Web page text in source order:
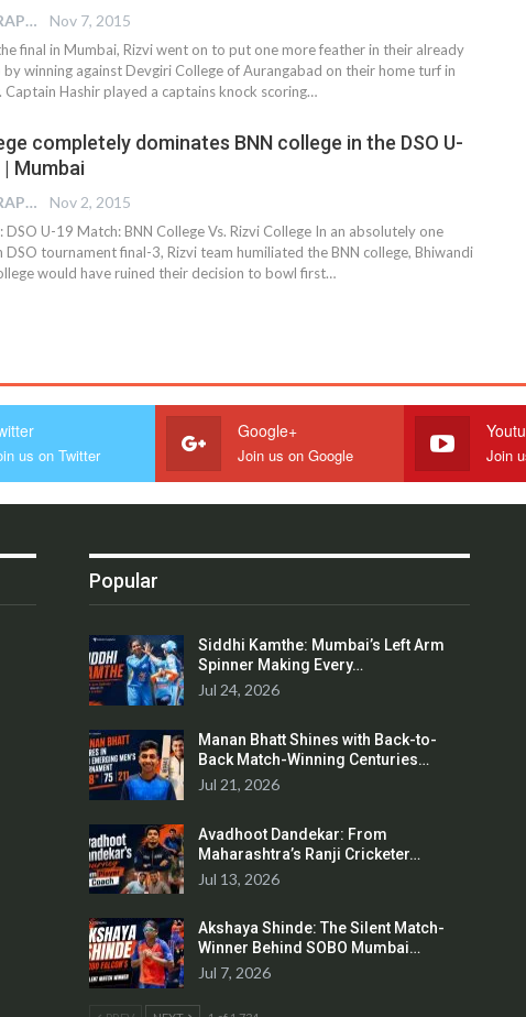
CRICKETGRAPH EDITOR Nov 7, 2015
final in Mumbai, Rizvi went on to put one more feather in their already
winning against Devgiri College of Aurangabad on their home turf in
Captain Hashir played a captains knock scoring…
completely dominates BNN college in the DSO U-
| Mumbai
CRICKETGRAPH EDITOR Nov 2, 2015
DSO U-19 Match: BNN College Vs. Rizvi College In an absolutely one
DSO tournament final-3, Rizvi team humiliated the BNN college, Bhiwandi
would have ruined their decision to bowl first…
us on Twitter
Google+
Join us on Google Join
Popular
Siddhi Kamthe: Mumbai’s Left Arm
Spinner Making Every…
Jul 24, 2026
Manan Bhatt Shines with Back-to-
Back Match-Winning Centuries…
Jul 21, 2026
Avadhoot Dandekar: From
Maharashtra’s Ranji Cricketer…
Jul 13, 2026
Akshaya Shinde: The Silent Match-
Winner Behind SOBO Mumbai…
Jul 7, 2026